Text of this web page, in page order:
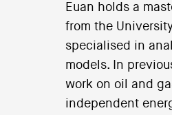
Euan holds a
from the
specialised in
models. In
work on oil and
independent